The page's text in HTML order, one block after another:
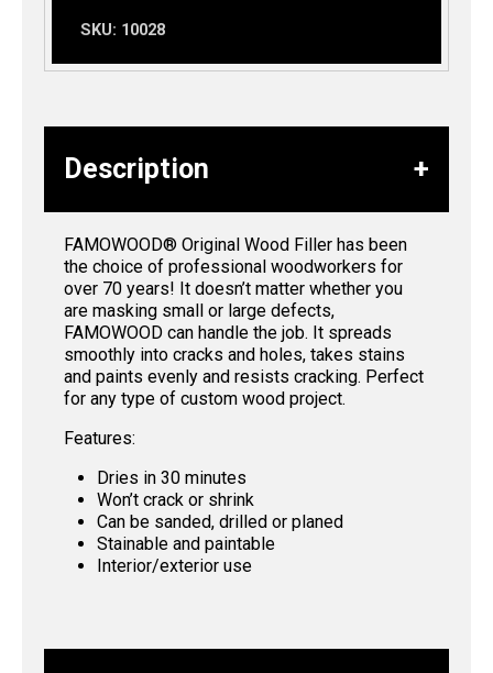
SKU: 10028
Description
FAMOWOOD® Original Wood Filler has been
the choice of professional woodworkers for
over 70 years! It doesn’t matter whether you
are masking small or large defects,
FAMOWOOD can handle the job. It spreads
smoothly into cracks and holes, takes stains
and paints evenly and resists cracking. Perfect
for any type of custom wood project.
Features:
Dries in 30 minutes
Won’t crack or shrink
Can be sanded, drilled or planed
Stainable and paintable
Interior/exterior use